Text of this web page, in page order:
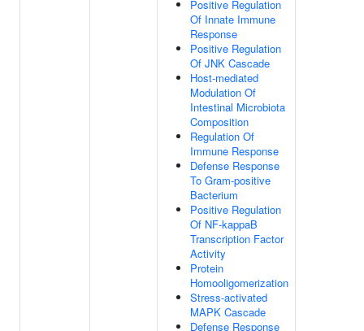
Positive Regulation
Of Innate Immune
Response
Positive Regulation
Of JNK Cascade
Host-mediated
Modulation Of
Intestinal Microbiota
Composition
Regulation Of
Immune Response
Defense Response
To Gram-positive
Bacterium
Positive Regulation
Of NF-kappaB
Transcription Factor
Activity
Protein
Homooligomerization
Stress-activated
MAPK Cascade
Defense Response